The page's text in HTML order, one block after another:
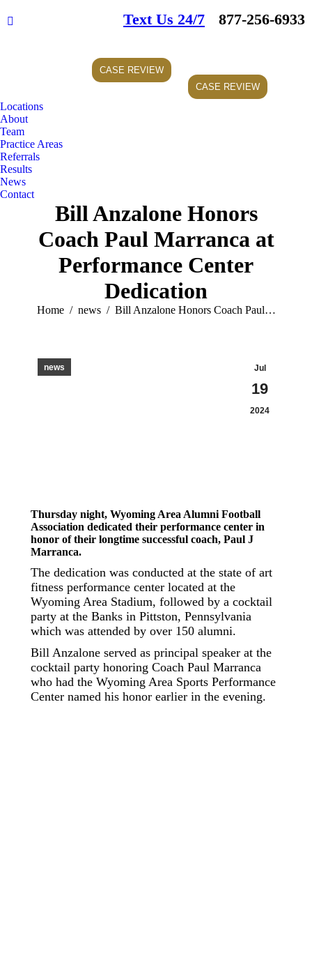
Facebook
window
Text Us 24/7 877-256-6933
CASE REVIEW
CASE REVIEW
Locations
About
Team
Practice Areas
Referrals
Results
News
Contact
Bill Anzalone Honors
Coach Paul Marranca at
Performance Center
Dedication
You are here:
Home news Bill Anzalone Honors Coach Paul…
Jul
19
2024
news
Thursday night, Wyoming Area Alumni Football
Association dedicated their performance center in
honor of their longtime successful coach, Paul J
Marranca.
The dedication was conducted at the state of art
fitness performance center located at the
Wyoming Area Stadium, followed by a cocktail
party at the Banks in Pittston, Pennsylvania
which was attended by over 150 alumni.
Bill Anzalone served as principal speaker at the
cocktail party honoring Coach Paul Marranca
who had the Wyoming Area Sports Performance
Center named his honor earlier in the evening.